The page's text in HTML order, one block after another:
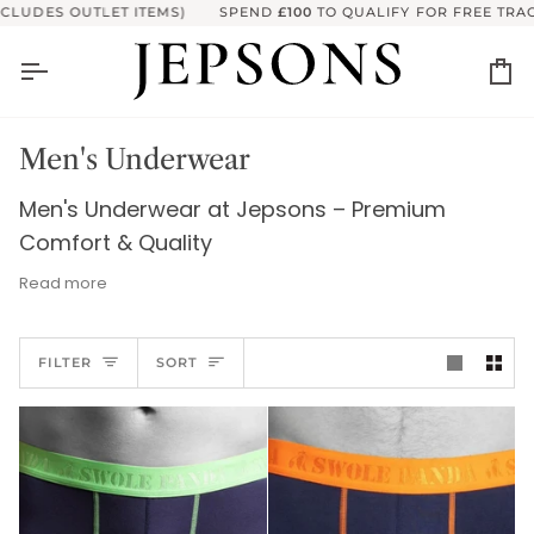
Skip
ITEMS) SPEND £100TO QUALIFY FOR FREE TRACKED
Men's Underwear
Men's Underwear at Jepsons – Premium
Comfort & Quality
quality with Jepsons' Men's Underwear
collection, featuring premium brands like
Claudio Lugli, GANT, Olymp, Pringle, Sloggi, and
Swole Panda. Our curated selection offers a
range of styles designed for everyday wear,
combining superior fabrics with ergonomic
Read more
FILTER Sort
SORT